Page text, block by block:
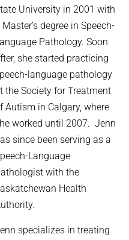
University in 2001 with
Master’s degree in Speech-
Pathology. Soon
she started practicing
language pathology
the Society for Treatment
Autism in Calgary, where
worked until 2007. Jenn
since been serving as a
Language
with the
Health
specializes in treating